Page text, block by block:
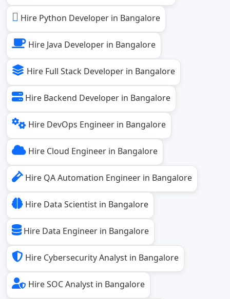
Hire Python Developer in Bangalore
Hire Java Developer in Bangalore
Hire Full Stack Developer in Bangalore
Hire Backend Developer in Bangalore
Hire DevOps Engineer in Bangalore
Hire Cloud Engineer in Bangalore
Hire QA Automation Engineer in Bangalore
Hire Data Scientist in Bangalore
Hire Data Engineer in Bangalore
Hire Cybersecurity Analyst in Bangalore
Hire SOC Analyst in Bangalore